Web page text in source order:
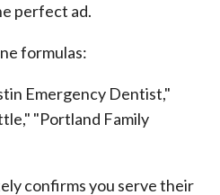
perfect ad.
formulas:
Emergency Dentist,"
"Portland Family
confirms you serve their